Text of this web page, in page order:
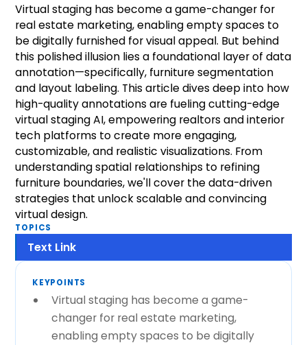
Virtual staging has become a game-changer for
real estate marketing, enabling empty spaces to
be digitally furnished for visual appeal. But behind
this polished illusion lies a foundational layer of data
annotation—specifically, furniture segmentation
and layout labeling. This article dives deep into how
high-quality annotations are fueling cutting-edge
virtual staging AI, empowering realtors and interior
tech platforms to create more engaging,
customizable, and realistic visualizations. From
understanding spatial relationships to refining
furniture boundaries, we'll cover the data-driven
strategies that unlock scalable and convincing
virtual design.
TOPICS
Text Link
KEYPOINTS
Virtual staging has become a game-
changer for real estate marketing,
enabling empty spaces to be digitally